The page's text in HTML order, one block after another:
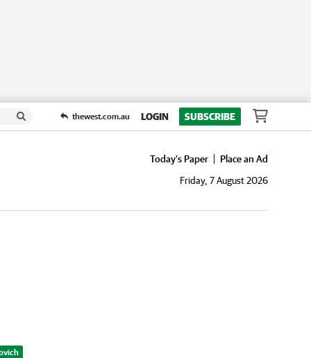
thewest.com.au LOGIN SUBSCRIBE
Today's Paper
Place an Ad
Friday, 7 August 2026